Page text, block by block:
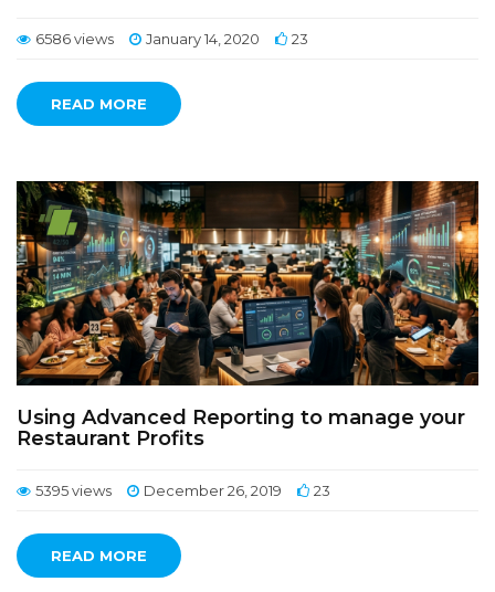
6586 views January 14, 2020 23
READ MORE
Using Advanced Reporting to manage your
Restaurant Profits
5395 views December 26, 2019 23
READ MORE